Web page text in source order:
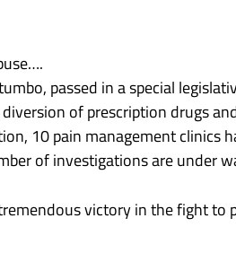
passed in a special
of prescription drugs
10 pain management clinics
of investigations are under
victory in the fight